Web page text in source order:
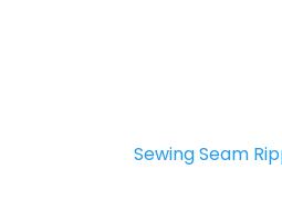
Sewing Seam